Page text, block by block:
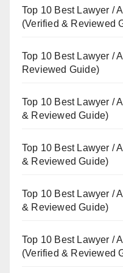
Top 10 Best Lawyer /
(Verified & Reviewed
Top 10 Best Lawyer /
Reviewed Guide)
Top 10 Best Lawyer /
& Reviewed Guide)
Top 10 Best Lawyer /
& Reviewed Guide)
Top 10 Best Lawyer /
& Reviewed Guide)
Top 10 Best Lawyer /
(Verified & Reviewed